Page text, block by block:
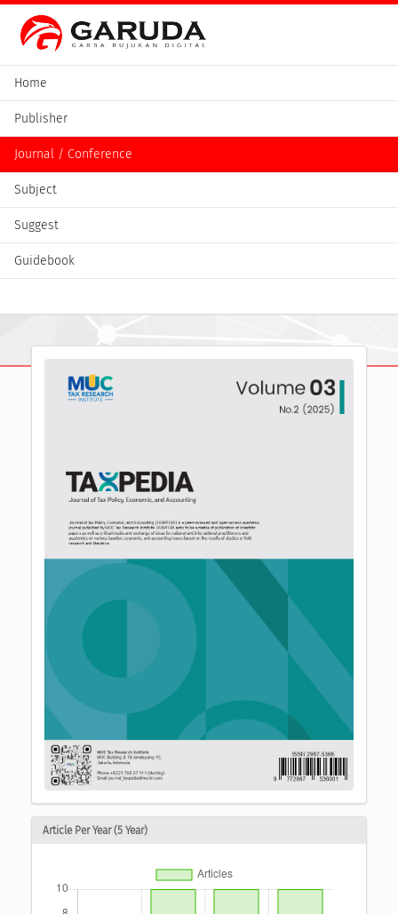
Home
Publisher
Journal / Conference
Subject
Suggest
Guidebook
Article Per Year (5 Year)